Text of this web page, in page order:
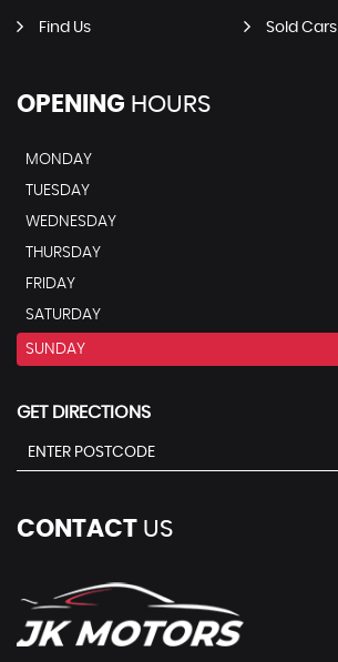
Find Us Sold Cars
OPENING HOURS
MONDAY
TUESDAY
WEDNESDAY
THURSDAY
FRIDAY
SATURDAY
SUNDAY
GET DIRECTIONS
CONTACT US